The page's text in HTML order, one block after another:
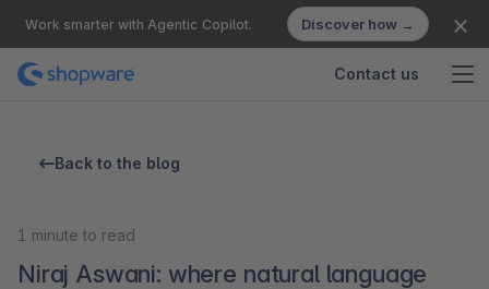
Work smarter with Agentic Copilot. Discover how →
Contact us
Back to the blog
1 minute to read
Niraj Aswani: where natural language